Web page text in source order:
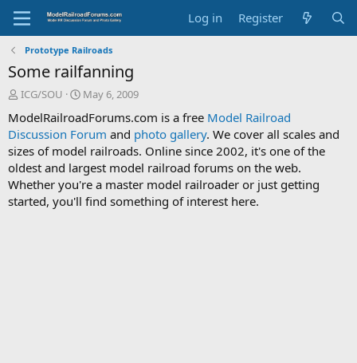
Log in Register
Prototype Railroads
Some railfanning
T
r
e
a
d
s
t
a
ICG/SOU
S
a
r
t
d
a
t
e
May 6, 2009
ModelRailroadForums.com is a free Model Railroad
Discussion Forum and photo gallery. We cover all scales and
sizes of model railroads. Online since 2002, it's one of the
oldest and largest model railroad forums on the web.
Whether you're a master model railroader or just getting
started, you'll find something of interest here.